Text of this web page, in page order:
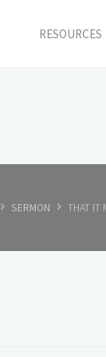
RESOURCES
HOMESERMON THAT IT